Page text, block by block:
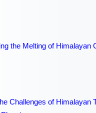
the Melting of Himalayan
Challenges of Himalayan